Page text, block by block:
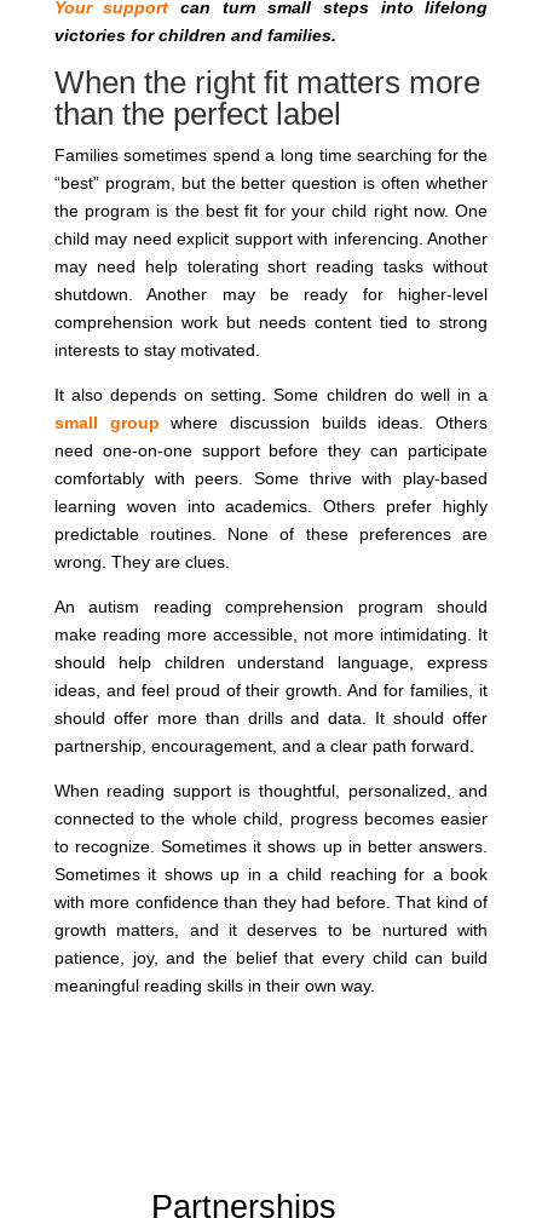
Your support can turn small steps into lifelong
victories for children and families.
When the right fit matters more
than the perfect label
Families sometimes spend a long time searching for the
“best” program, but the better question is often whether
the program is the best fit for your child right now. One
child may need explicit support with inferencing. Another
may need help tolerating short reading tasks without
shutdown. Another may be ready for higher-level
comprehension work but needs content tied to strong
interests to stay motivated.
It also depends on setting. Some children do well in a
small group where discussion builds ideas. Others
need one-on-one support before they can participate
comfortably with peers. Some thrive with play-based
learning woven into academics. Others prefer highly
predictable routines. None of these preferences are
wrong. They are clues.
An autism reading comprehension program should
make reading more accessible, not more intimidating. It
should help children understand language, express
ideas, and feel proud of their growth. And for families, it
should offer more than drills and data. It should offer
partnership, encouragement, and a clear path forward.
When reading support is thoughtful, personalized, and
connected to the whole child, progress becomes easier
to recognize. Sometimes it shows up in better answers.
Sometimes it shows up in a child reaching for a book
with more confidence than they had before. That kind of
growth matters, and it deserves to be nurtured with
patience, joy, and the belief that every child can build
meaningful reading skills in their own way.
Partnerships